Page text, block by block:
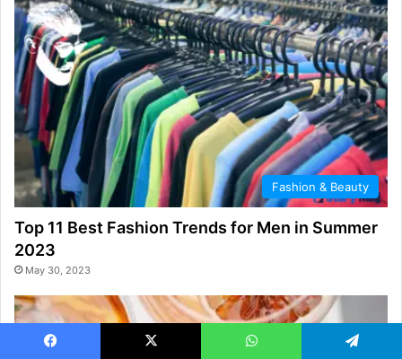
Fashion & Beauty
Top 11 Best Fashion Trends for Men in Summer
2023
May 30, 2023